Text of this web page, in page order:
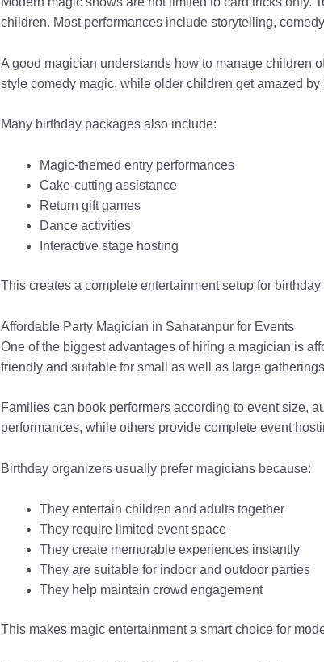
children. Most performances include storytelling,
A good magician understands how to manage children
style comedy magic, while older children get amazed
Many birthday packages also include:
Magic-themed entry performances
Cake-cutting assistance
Return gift games
Dance activities
Interactive stage hosting
This creates a complete entertainment setup for
Affordable Party Magician in Saharanpur for Events
One of the biggest advantages of hiring a magician is
friendly and suitable for small as well as large
Families can book performers according to event size,
performances, while others provide complete event
Birthday organizers usually prefer magicians because:
They entertain children and adults together
They require limited event space
They create memorable experiences instantly
They are suitable for indoor and outdoor parties
They help maintain crowd engagement
This makes magic entertainment a smart choice for